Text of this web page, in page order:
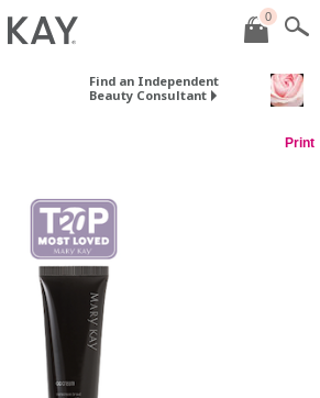
0
Find an Independent
Beauty Consultant
Print